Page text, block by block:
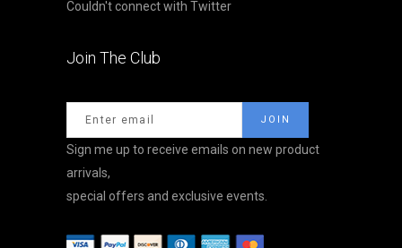
Couldn't connect with Twitter
Join The Club
Sign me up to receive emails on new product
arrivals,
special offers and exclusive events.